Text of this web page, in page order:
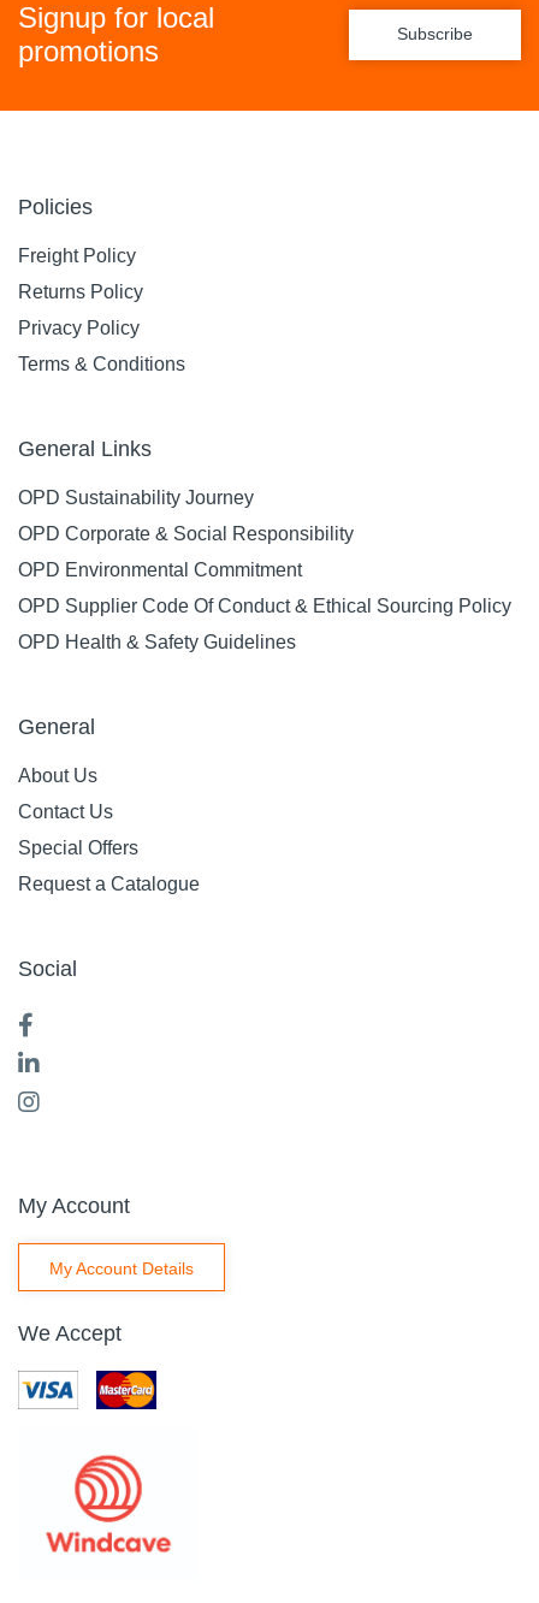
Signup for local
promotions
Subscribe
Policies
Freight Policy
Returns Policy
Privacy Policy
Terms & Conditions
General Links
OPD Sustainability Journey
OPD Corporate & Social Responsibility
OPD Environmental Commitment
OPD Supplier Code Of Conduct & Ethical Sourcing Policy
OPD Health & Safety Guidelines
General
About Us
Contact Us
Special Offers
Request a Catalogue
Social
My Account
My Account Details
We Accept